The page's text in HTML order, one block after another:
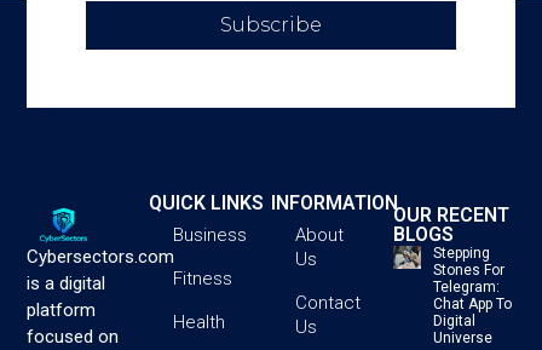
Subscribe
Cybersectors.com
is a digital
platform
focused on
QUICK LINKS
Business
Fitness
Health
INFORMATION
About
Us
Contact
Us
OUR RECENT
BLOGS
Stepping
Stones For
Telegram:
Chat App To
Digital
Universe